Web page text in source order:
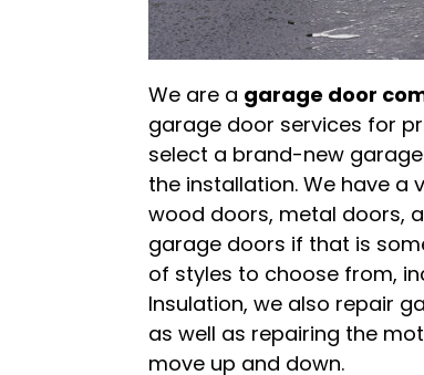
We are a garage door
garage door services for
select a brand-new
the installation. We have a
wood doors, metal doors,
garage doors if that is
of styles to choose from,
Insulation, we also repair
as well as repairing the
move up and down.